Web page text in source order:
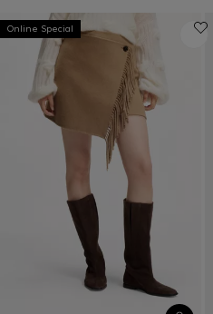
Online Special